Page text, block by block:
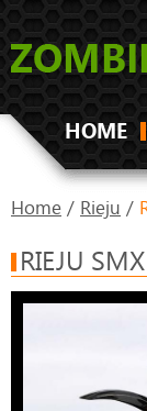
HOME
Home / Rieju /
RIEJU